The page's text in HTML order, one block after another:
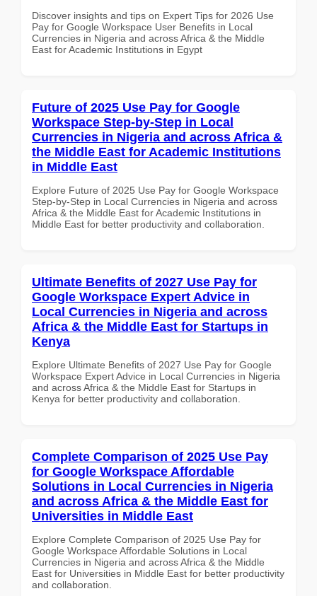
Discover insights and tips on Expert Tips for 2026 Use
Pay for Google Workspace User Benefits in Local
Currencies in Nigeria and across Africa & the Middle
East for Academic Institutions in Egypt
Future of 2025 Use Pay for Google
Workspace Step-by-Step in Local
Currencies in Nigeria and across Africa &
the Middle East for Academic Institutions
in Middle East
Explore Future of 2025 Use Pay for Google Workspace
Step-by-Step in Local Currencies in Nigeria and across
Africa & the Middle East for Academic Institutions in
Middle East for better productivity and collaboration.
Ultimate Benefits of 2027 Use Pay for
Google Workspace Expert Advice in
Local Currencies in Nigeria and across
Africa & the Middle East for Startups in
Kenya
Explore Ultimate Benefits of 2027 Use Pay for Google
Workspace Expert Advice in Local Currencies in Nigeria
and across Africa & the Middle East for Startups in
Kenya for better productivity and collaboration.
Complete Comparison of 2025 Use Pay
for Google Workspace Affordable
Solutions in Local Currencies in Nigeria
and across Africa & the Middle East for
Universities in Middle East
Explore Complete Comparison of 2025 Use Pay for
Google Workspace Affordable Solutions in Local
Currencies in Nigeria and across Africa & the Middle
East for Universities in Middle East for better productivity
and collaboration.